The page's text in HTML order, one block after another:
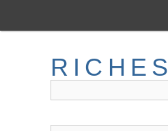
main
RICHES